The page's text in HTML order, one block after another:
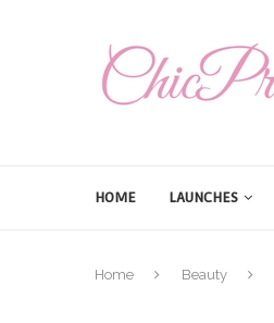
HOME LAUNCHES
Home Beauty